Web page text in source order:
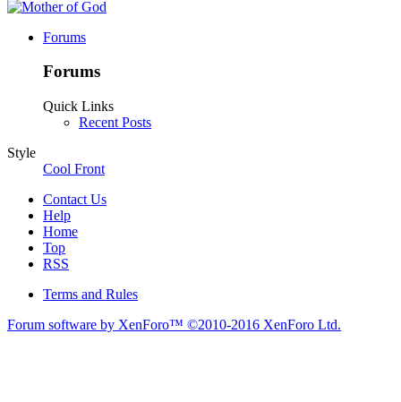
Forums
Forums
Quick Links
Recent Posts
Style
Cool Front
Contact Us
Help
Home
Top
RSS
Terms and Rules
Forum software by XenForo™ ©2010-2016 XenForo Ltd.